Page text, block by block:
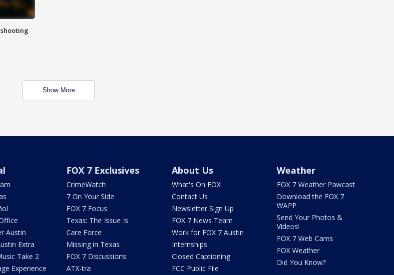
Show More
Austin
Extra
Take 2
Experience
FOX 7 Exclusives
CrimeWatch
7 On Your Side
FOX 7 Focus
Texas: The Issue Is
Care Force
Missing in Texas
FOX 7 Discussions
ATX-tra
About Us
What's On FOX
Contact Us
Newsletter Sign Up
FOX 7 News Team
Work for FOX 7 Austin
Internships
Closed Captioning
FCC Public File
Weather
FOX 7 Weather Pawcast
Download the FOX 7
WAPP
Send Your Photos &
Videos!
FOX 7 Web Cams
FOX Weather
Did You Know?